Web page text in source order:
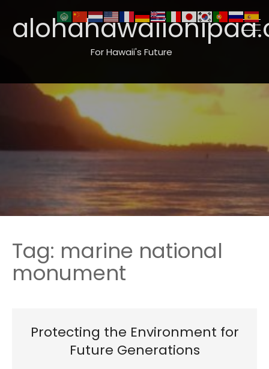
For Hawaii's Future
Tag: marine national
monument
Protecting the Environment for
Future Generations